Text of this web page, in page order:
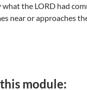
what the LORD had
near or approaches
module: